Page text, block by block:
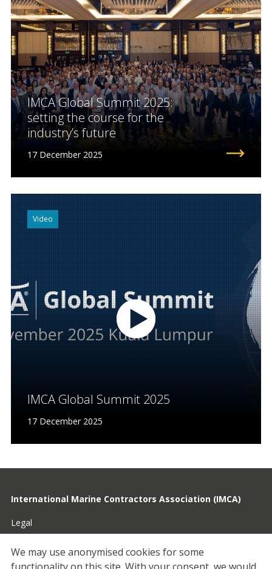
IMCA Global Summit 2025:
setting the course for the
industry’s future
17 December 2025
Video
IMCA Global Summit 2025
17 December 2025
International Marine Contractors Association (IMCA)
Legal
Privacy
We may use anonymised cookies for some